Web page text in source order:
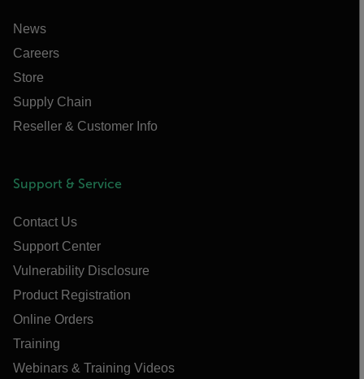
News
Careers
Store
Supply Chain
Reseller & Customer Info
Support & Service
Contact Us
Support Center
Vulnerability Disclosure
Product Registration
Online Orders
Training
Webinars & Training Videos